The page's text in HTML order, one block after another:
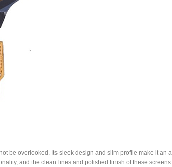
be overlooked. Its sleek design and slim profile make it an
and the clean lines and polished finish of these screens